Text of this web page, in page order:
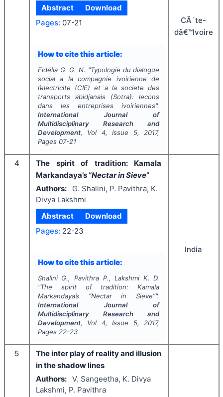
Abstract
Download
Pages: 07-21
How to cite this article:
Fidélia G. G. N. "Typologie du dialogue
social a la compagnie ivoirienne de
l’electricite (CIE) et a la societe des
transports abidjanais (Sotra): lecons
dans les entreprises ivoiriennes".
International Journal of
Multidisciplinary Research and
Development, Vol 4, Issue 5, 2017,
Pages 07-21
CÃ´te-
dâ€™Ivoire
4
The spirit of tradition: Kamala
Markandaya’s “Nectar in Sieve”
Authors:
G. Shalini, P. Pavithra, K.
Divya Lakshmi
Abstract
Download
Pages: 22-23
How to cite this article:
Shalini G., Pavithra P., Lakshmi K. D.
"The spirit of tradition: Kamala
Markandaya’s “Nectar in Sieve”".
International Journal of
Multidisciplinary Research and
Development, Vol 4, Issue 5, 2017,
Pages 22-23
India
5
The inter play of reality and illusion
in the shadow lines
Authors: V. Sangeetha, K. Divya
Lakshmi, P. Pavithra